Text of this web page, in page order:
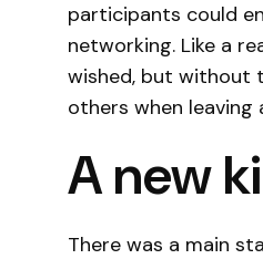
participants could
networking. Like a
wished, but without
others when leaving
A new
There was a main